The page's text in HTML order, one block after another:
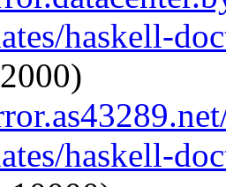
haskell-
haskell-